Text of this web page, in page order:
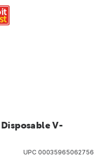
V-
UPC 00035965062756